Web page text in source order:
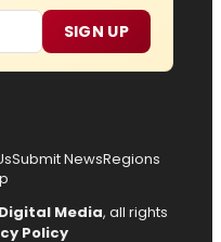
SIGN UP
Submit NewsRegions
Media, all rights
Policy